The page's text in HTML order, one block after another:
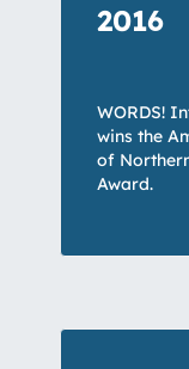
2016
WORDS!
wins the
of
Award.